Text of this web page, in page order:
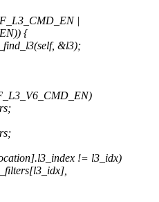
|
{
&l3);
!= l3_idx)